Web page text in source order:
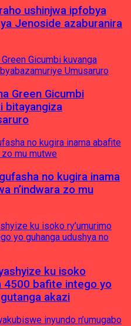
ushinjwa ipfobya
Jenoside azaburanira
Green Gicumbi
bitayangiza
no kugira inama
n’indwara zo mu
ku isoko
4500 bafite intego yo
akazi